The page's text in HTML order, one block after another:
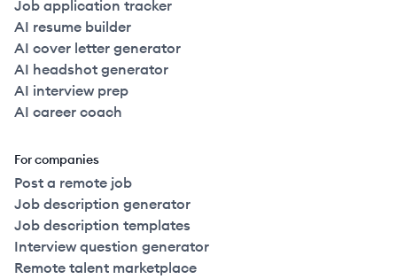
Job application tracker
AI resume builder
AI cover letter generator
AI headshot generator
AI interview prep
AI career coach
For companies
Post a remote job
Job description generator
Job description templates
Interview question generator
Remote talent marketplace